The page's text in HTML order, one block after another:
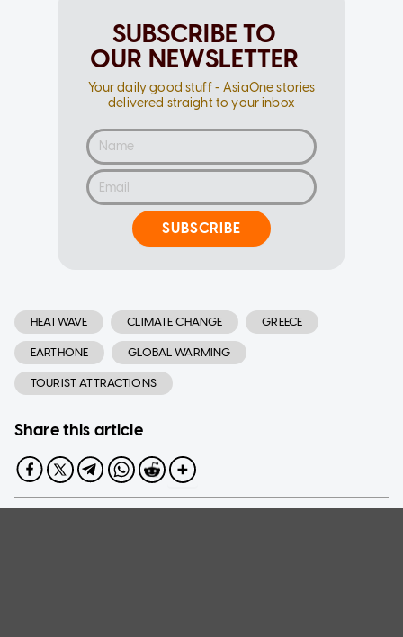
SUBSCRIBE TO
OUR NEWSLETTER
Your daily good stuff - AsiaOne stories
delivered straight to your inbox
SUBSCRIBE
HEATWAVE CLIMATE CHANGE GREECE
EARTHONE GLOBAL WARMING
TOURIST ATTRACTIONS
Share this article